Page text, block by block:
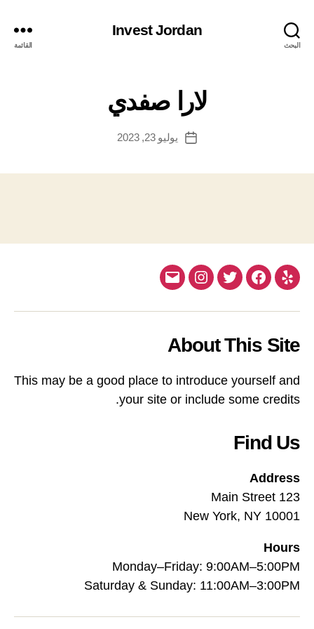
البحث
Invest Jordan
القائمة
لارا صفدي
تاريخيوليو 23, 2023
Yelp
Facebook
Twitter
Instagram
Email
About This Site
This may be a good place to introduce yourself and
your site or include some credits.
Find Us
Address
123 Main Street
New York, NY 10001
Hours
Monday–Friday: 9:00AM–5:00PM
Saturday & Sunday: 11:00AM–3:00PM